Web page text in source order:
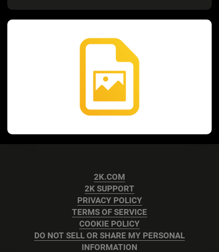
2K.COM
2K SUPPORT
PRIVACY POLICY
TERMS OF SERVICE
COOKIE POLICY
DO NOT SELL OR SHARE MY PERSONAL
INFORMATION